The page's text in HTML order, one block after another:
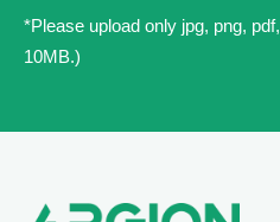
*Please upload only jpg, png,
10MB.)